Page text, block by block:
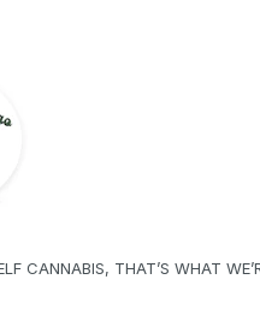
CANNABIS, THAT’S WHAT